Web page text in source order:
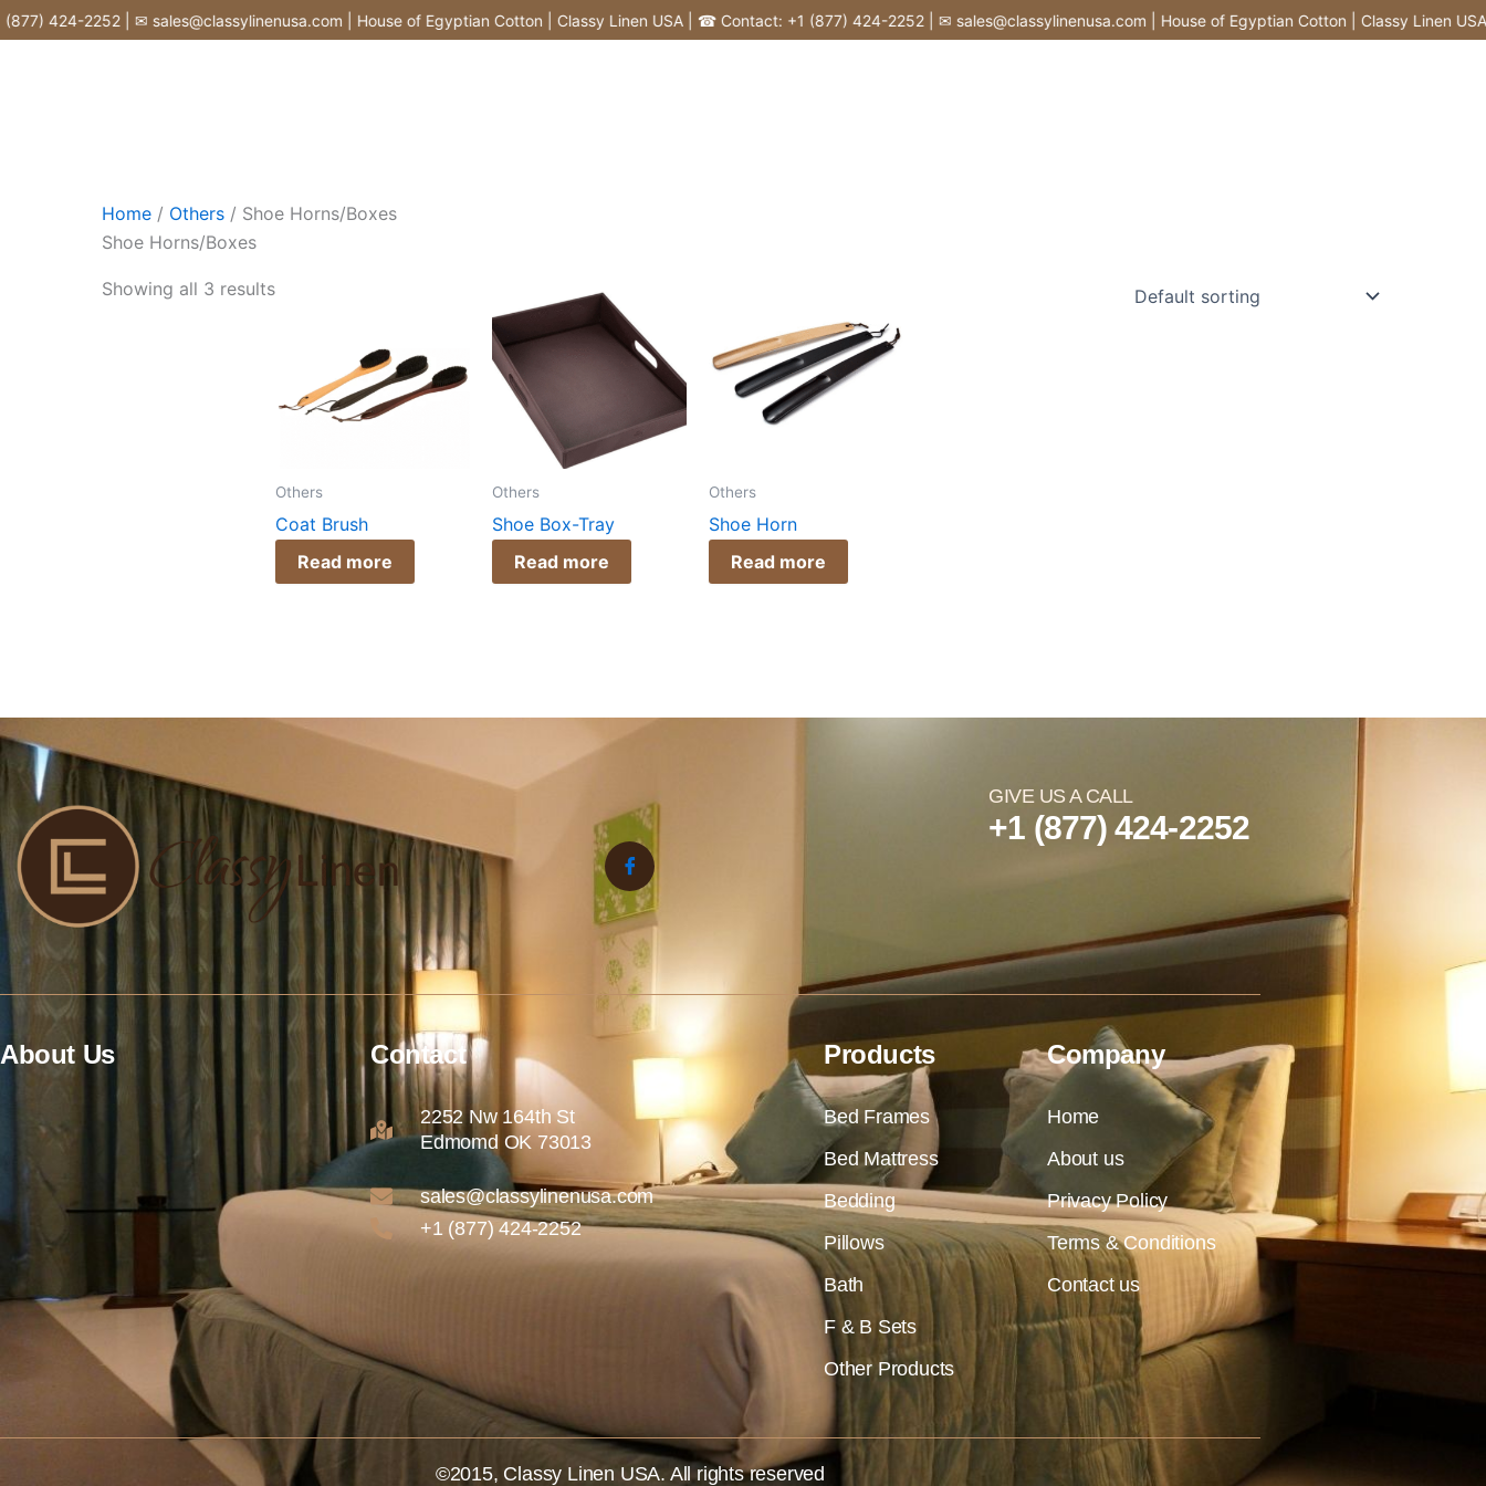
Skip
to
424-2252 | ✉ sales@classylinenusa.com | House of Egyptian Cotton | Classy Linen USA | ☎ Contact: +1 (877) 424-2252 | ✉ sales@classylinenusa.com | House of Egyptian Cotton | Classy Linen USA |
Home / Others / Shoe Horns/Boxes
Shoe Horns/Boxes
Showing all 3 results
Others
Coat Brush
Read more
Others
Shoe Box-Tray
Read more
Others
Shoe Horn
Read more
GIVE US A CALL
+1 (877) 424-2252
About Us Contact
2252 Nw 164th St
Edmomd OK 73013
sales@classylinenusa.com
+1 (877) 424-2252
Products
Bed Frames
Bed Mattress
Bedding
Pillows
Bath
F & B Sets
Other Products
Company
Home
About us
Privacy Policy
Terms & Conditions
Contact us
©2015, Classy Linen USA. All rights reserved